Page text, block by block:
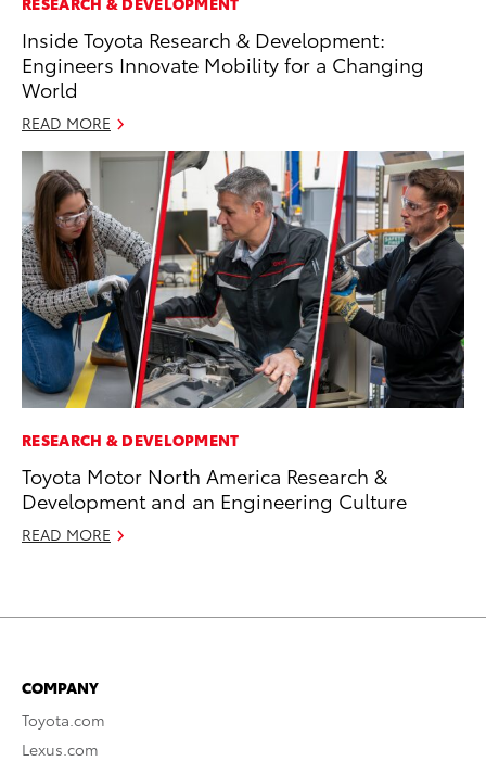
Inside Toyota Research & Development:
Engineers Innovate Mobility for a Changing
World
READ MORE
RESEARCH & DEVELOPMENT
Toyota Motor North America Research &
Development and an Engineering Culture
READ MORE
COMPANY
Toyota.com
Lexus.com